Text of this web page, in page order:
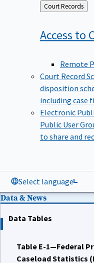
Back
to
Court Records
Access to
Remote
Court Record
disposition
including case
Electronic
Public User
to share and
Select language
Data & News
Data Tables
Table E-1—Federal
Caseload Statistics